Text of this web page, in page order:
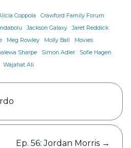
Coppola
Crawford Family Forum
Jackson Galaxy
Jaret Reddick
Meg Rowley Molly Ball
Movies
Sharpe Simon Adler
Sofie Hagen
Wajahat Ali
Ep. 56: Jordan Morris →